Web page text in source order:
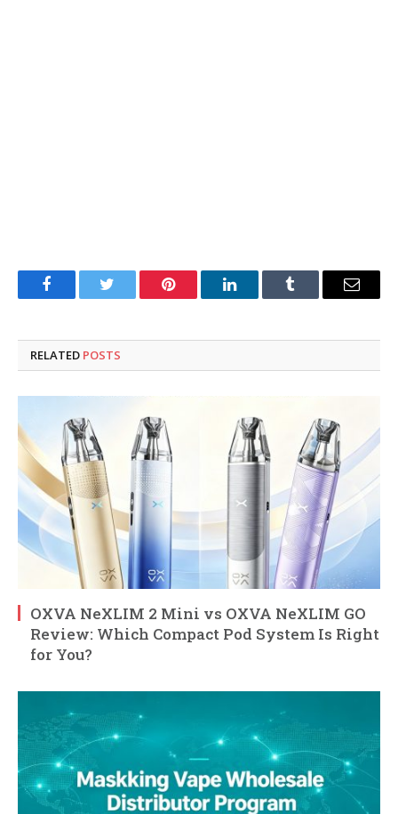
FacebookTwitter Pinterest LinkedInTumblr Email
RELATED POSTS
OXVA NeXLIM 2 Mini vs OXVA NeXLIM GO
Review: Which Compact Pod System Is Right
for You?